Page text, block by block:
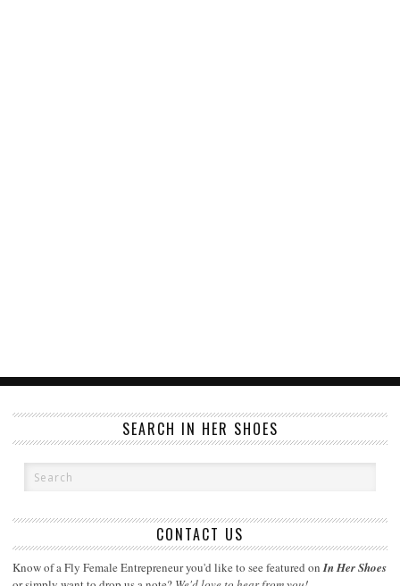
SEARCH IN HER SHOES
CONTACT US
Know of a Fly Female Entrepreneur you'd like to see featured onIn Her Shoes